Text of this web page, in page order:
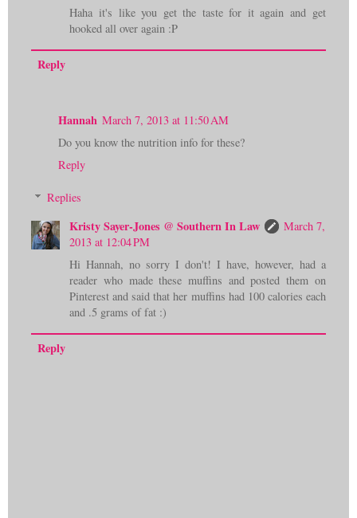
Haha it's like you get the taste for it again and get
hooked all over again :P
Reply
Hannah March 7, 2013 at 11:50 AM
Do you know the nutrition info for these?
Reply
Replies
Kristy Sayer-Jones @ Southern In Law
March 7,
2013 at 12:04 PM
Hi Hannah, no sorry I don't! I have, however, had a
reader who made these muffins and posted them on
Pinterest and said that her muffins had 100 calories each
and .5 grams of fat :)
Reply